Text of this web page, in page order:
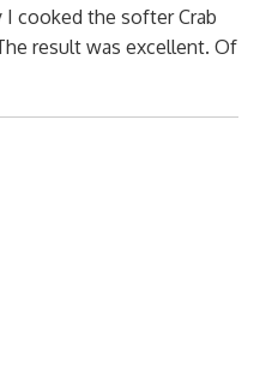
I cooked the softer Crab
result was excellent. Of